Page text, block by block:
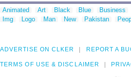
Animated Art Black Blue Business
Img
Logo Man New Pakistan
ADVERTISE ON CLKER REPORT A
TERMS OF USE & DISCLAIMER